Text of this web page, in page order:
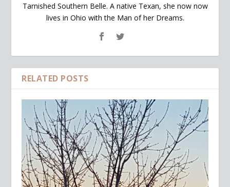
Tarnished Southern Belle. A native Texan, she now now
lives in Ohio with the Man of her Dreams.
RELATED POSTS